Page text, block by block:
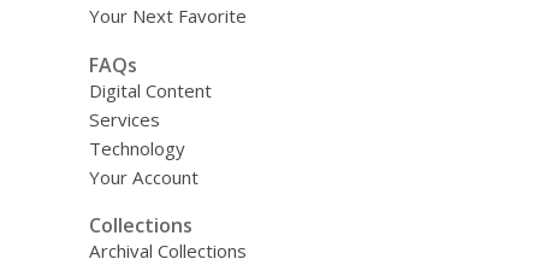
Your Next Favorite
FAQs
Digital Content
Services
Technology
Your Account
Collections
Archival Collections